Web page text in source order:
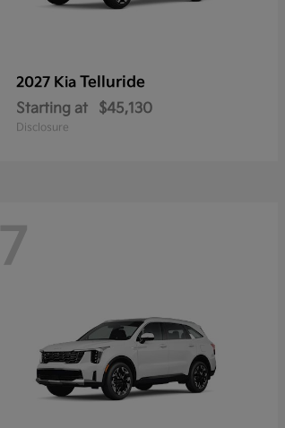
2027 Kia Telluride
Starting at $45,130
Disclosure
7